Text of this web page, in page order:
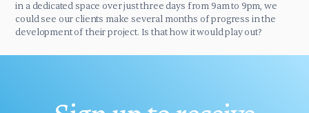
in a dedicated space over just three days from 9am to 9pm, we
could see our clients make several months of progress in the
development of their project. Is that how it would play out?